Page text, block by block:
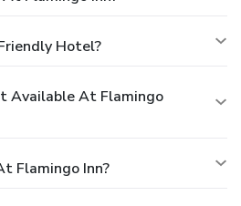
Hotel?
Available At Flamingo
Flamingo Inn?